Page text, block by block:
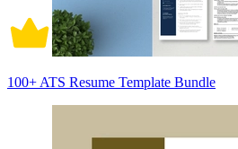
100+ ATS Resume Template Bundle